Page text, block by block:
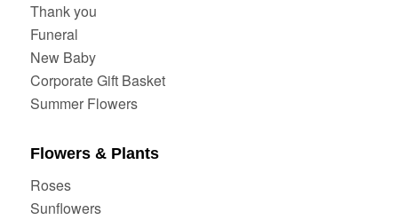
Thank you
Funeral
New Baby
Corporate Gift Basket
Summer Flowers
Flowers & Plants
Roses
Sunflowers